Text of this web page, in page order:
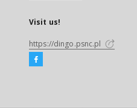
Visit us!
https://dingo.psnc.pl